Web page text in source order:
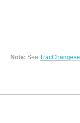
Note: See